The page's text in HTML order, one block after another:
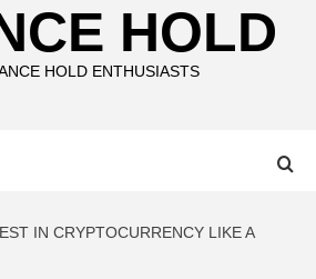
HOLD
HOLD ENTHUSIASTS
IN CRYPTOCURRENCY LIKE A